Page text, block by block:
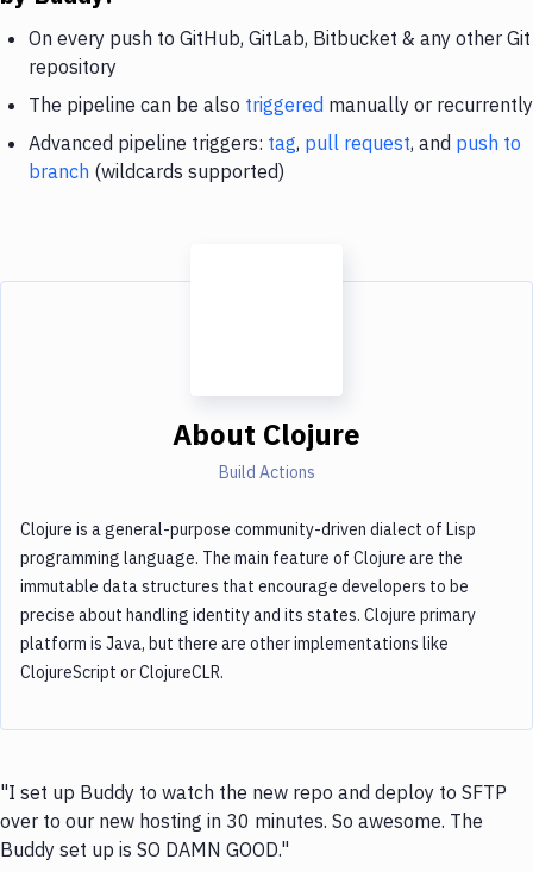
On every push to GitHub, GitLab, Bitbucket & any other Git
repository
The pipeline can be also triggered manually or recurrently
Advanced pipeline triggers: tag, pull request, and push to
branch (wildcards supported)
About Clojure
Build Actions
Clojure is a general-purpose community-driven dialect of Lisp
programming language. The main feature of Clojure are the
immutable data structures that encourage developers to be
precise about handling identity and its states. Clojure primary
platform is Java, but there are other implementations like
ClojureScript or ClojureCLR.
"I set up Buddy to watch the new repo and deploy to SFTP
over to our new hosting in 30 minutes. So awesome. The
Buddy set up is SO DAMN GOOD."